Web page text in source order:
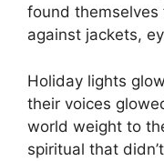
found themselves
against jackets,
Holiday lights
their voices
world weight to
spiritual that